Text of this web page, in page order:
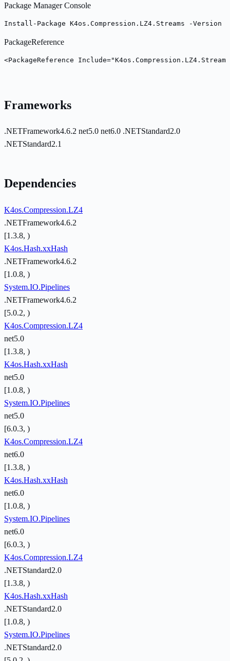
Package Manager Console
Install-Package K4os.Compression.LZ4.Streams -Version
PackageReference
<PackageReference
Frameworks
.NETFramework4.6.2 net5.0 net6.0 .NETStandard2.0
.NETStandard2.1
Dependencies
K4os.Compression.LZ4
.NETFramework4.6.2
[1.3.8, )
K4os.Hash.xxHash
.NETFramework4.6.2
[1.0.8, )
System.IO.Pipelines
.NETFramework4.6.2
[5.0.2, )
K4os.Compression.LZ4
net5.0
[1.3.8, )
K4os.Hash.xxHash
net5.0
[1.0.8, )
System.IO.Pipelines
net5.0
[6.0.3, )
K4os.Compression.LZ4
net6.0
[1.3.8, )
K4os.Hash.xxHash
net6.0
[1.0.8, )
System.IO.Pipelines
net6.0
[6.0.3, )
K4os.Compression.LZ4
.NETStandard2.0
[1.3.8, )
K4os.Hash.xxHash
.NETStandard2.0
[1.0.8, )
System.IO.Pipelines
.NETStandard2.0